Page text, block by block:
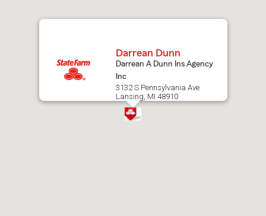
Darrean Dunn
Darrean A Dunn Ins Agency
Inc
3132 S Pennsylvania Ave
Lansing, MI 48910